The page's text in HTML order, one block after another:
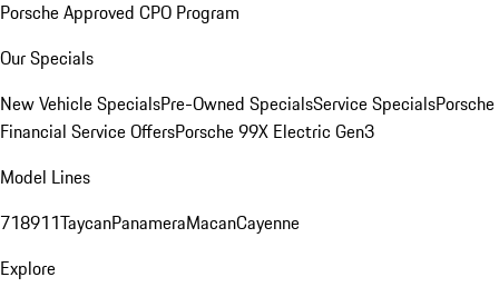
Porsche Approved CPO Program
Our Specials
New Vehicle SpecialsPre-Owned SpecialsService SpecialsPorsche
Financial Service OffersPorsche 99X Electric Gen3
Model Lines
718911TaycanPanameraMacanCayenne
Explore